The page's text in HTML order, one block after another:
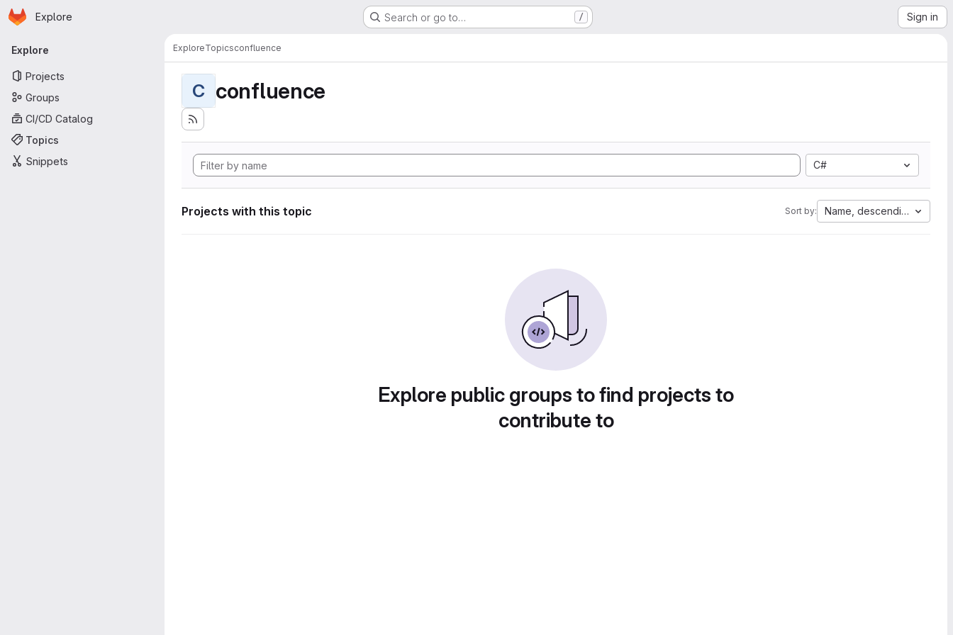
Skip to main content
Homepage
Explore Search or go to… / Sign in
Primary navigation
Explore
Projects
Groups
CI/CD Catalog
Topics
Snippets
ExploreTopicsconfluence
C confluence
C#
Projects with this topic Sort by: Name, descending
Explore public groups to find projects to
contribute to